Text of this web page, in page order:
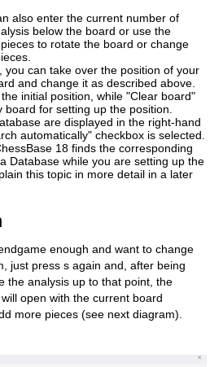
also enter the current number of
below the board or use the
to rotate the board or change
you can take over the position of your
and change it as described above.
initial position, while "Clear board"
board for setting up the position.
are displayed in the right-hand
automatically" checkbox is selected.
18 finds the corresponding
Database while you are setting up the
this topic in more detail in a later
enough and want to change
just press s again and, after being
the analysis up to that point, the
open with the current board
more pieces (see next diagram).